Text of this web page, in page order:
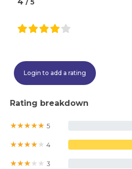
4 / 5
Login to add a rating
Rating breakdown
★★★★★ 5
★★★★★ 4
★★★★ ★ 3